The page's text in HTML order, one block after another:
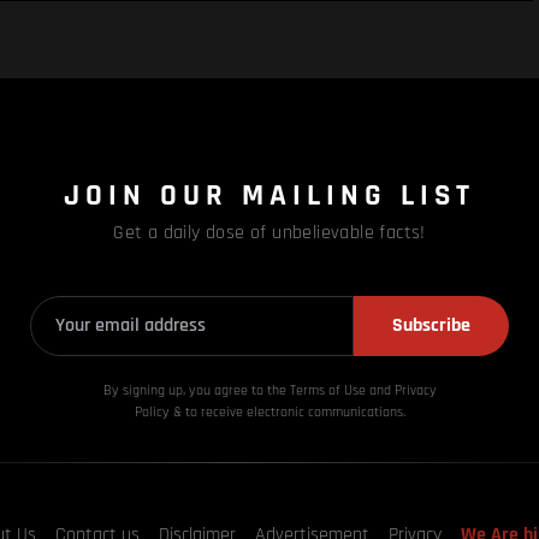
JOIN OUR MAILING LIST
Get a daily dose of unbelievable facts!
Subscribe
By signing up, you agree to the Terms of Use and Privacy
Policy & to receive electronic communications.